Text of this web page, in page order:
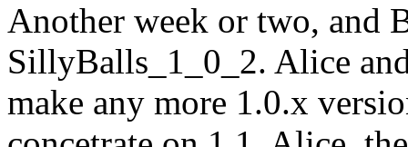
Another week or two, and
SillyBalls_1_0_2. Alice
make any more 1.0.x